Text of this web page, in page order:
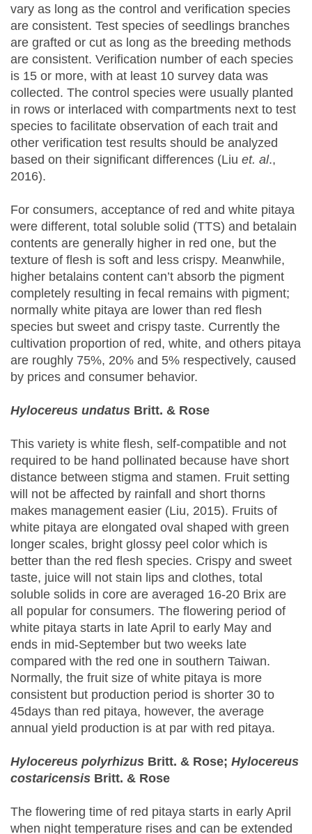
vary as long as the control and verification species
are consistent. Test species of seedlings branches
are grafted or cut as long as the breeding methods
are consistent. Verification number of each species
is 15 or more, with at least 10 survey data was
collected. The control species were usually planted
in rows or interlaced with compartments next to test
species to facilitate observation of each trait and
other verification test results should be analyzed
based on their significant differences (Liu et. al.,
2016).
For consumers, acceptance of red and white pitaya
were different, total soluble solid (TTS) and betalain
contents are generally higher in red one, but the
texture of flesh is soft and less crispy. Meanwhile,
higher betalains content can’t absorb the pigment
completely resulting in fecal remains with pigment;
normally white pitaya are lower than red flesh
species but sweet and crispy taste. Currently the
cultivation proportion of red, white, and others pitaya
are roughly 75%, 20% and 5% respectively, caused
by prices and consumer behavior.
Hylocereus undatus Britt. & Rose
This variety is white flesh, self-compatible and not
required to be hand pollinated because have short
distance between stigma and stamen. Fruit setting
will not be affected by rainfall and short thorns
makes management easier (Liu, 2015). Fruits of
white pitaya are elongated oval shaped with green
longer scales, bright glossy peel color which is
better than the red flesh species. Crispy and sweet
taste, juice will not stain lips and clothes, total
soluble solids in core are averaged 16-20 Brix are
all popular for consumers. The flowering period of
white pitaya starts in late April to early May and
ends in mid-September but two weeks late
compared with the red one in southern Taiwan.
Normally, the fruit size of white pitaya is more
consistent but production period is shorter 30 to
45days than red pitaya, however, the average
annual yield production is at par with red pitaya.
Hylocereus polyrhizus Britt. & Rose; Hylocereus
costaricensis Britt. & Rose
The flowering time of red pitaya starts in early April
when night temperature rises and can be extended